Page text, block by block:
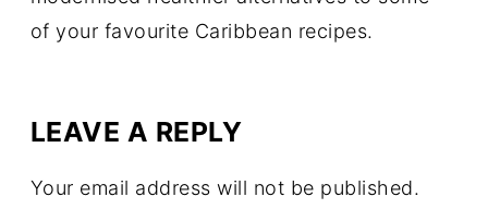
of your favourite Caribbean recipes.
LEAVE A REPLY
Your email address will not be published.